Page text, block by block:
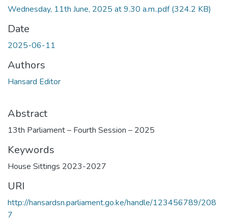
Wednesday, 11th June, 2025 at 9.30 a.m..pdf(324.2 KB)
Date
2025-06-11
Authors
Hansard Editor
Abstract
13th Parliament – Fourth Session – 2025
Keywords
House Sittings 2023-2027
URI
http://hansardsn.parliament.go.ke/handle/123456789/208
7